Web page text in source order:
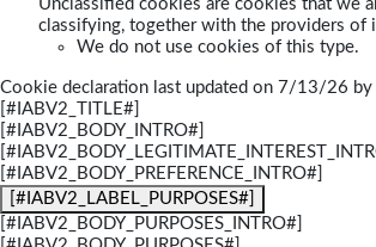
Unclassified cookies are cookies that we
classifying, together with the providers of
We do not use cookies of this type.
Cookie declaration last updated on 7/13/26 by
[#IABV2_TITLE#]
[#IABV2_BODY_INTRO#]
[#IABV2_BODY_PREFERENCE_INTRO#]
[#IABV2_LABEL_PURPOSES#]
[#IABV2_BODY_PURPOSES_INTRO#]